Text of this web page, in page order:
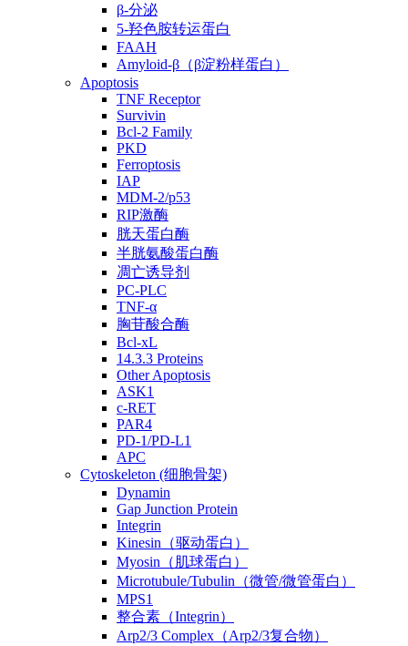
β-分泌
5-羟色胺转运蛋白
FAAH
Amyloid-β（β淀粉样蛋白）
Apoptosis
TNF Receptor
Survivin
Bcl-2 Family
PKD
Ferroptosis
IAP
MDM-2/p53
RIP激酶
胱天蛋白酶
半胱氨酸蛋白酶
凋亡诱导剂
PC-PLC
TNF-α
胸苷酸合酶
Bcl-xL
14.3.3 Proteins
Other Apoptosis
ASK1
c-RET
PAR4
PD-1/PD-L1
APC
Cytoskeleton (细胞骨架)
Dynamin
Gap Junction Protein
Integrin
Kinesin（驱动蛋白）
Myosin（肌球蛋白）
Microtubule/Tubulin（微管/微管蛋白）
MPS1
整合素（Integrin）
Arp2/3 Complex（Arp2/3复合物）